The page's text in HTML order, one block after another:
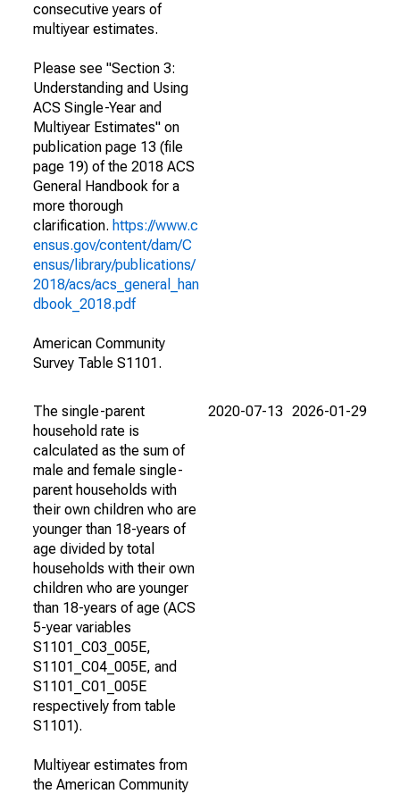
consecutive years of
multiyear estimates.
Please see "Section 3:
Understanding and Using
ACS Single-Year and
Multiyear Estimates" on
publication page 13 (file
page 19) of the 2018 ACS
General Handbook for a
more thorough
clarification. https://www.c
ensus.gov/content/dam/C
ensus/library/publications/
2018/acs/acs_general_han
dbook_2018.pdf
American Community
Survey Table S1101.
The single-parent
household rate is
calculated as the sum of
male and female single-
parent households with
their own children who are
younger than 18-years of
age divided by total
households with their own
children who are younger
than 18-years of age (ACS
5-year variables
S1101_C03_005E,
S1101_C04_005E, and
S1101_C01_005E
respectively from table
S1101).
Multiyear estimates from
the American Community
2020-07-13 2026-01-29